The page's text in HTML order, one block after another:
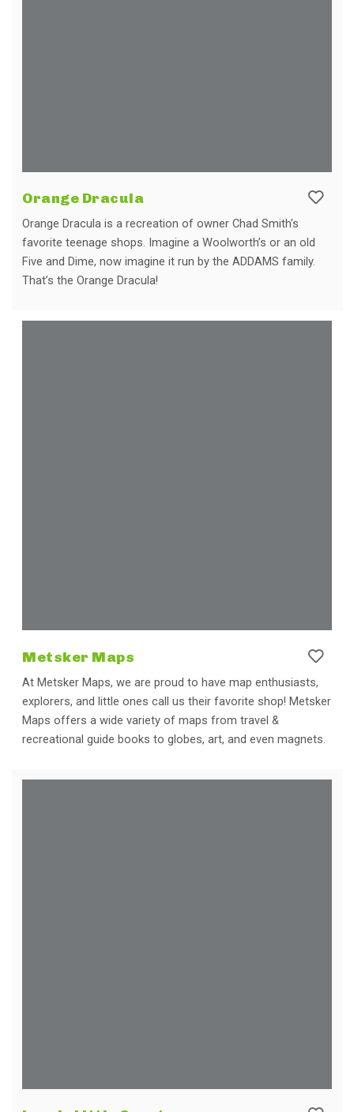
Orange Dracula
Orange Dracula is a recreation of owner Chad Smith's
favorite teenage shops. Imagine a Woolworth’s or an old
Five and Dime, now imagine it run by the ADDAMS family.
That’s the Orange Dracula!
Metsker Maps
At Metsker Maps, we are proud to have map enthusiasts,
explorers, and little ones call us their favorite shop! Metsker
Maps offers a wide variety of maps from travel &
recreational guide books to globes, art, and even magnets.